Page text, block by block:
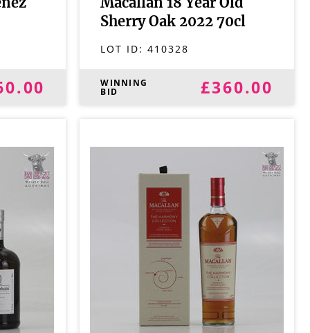
Macallan 18 Year Old
Sherry Oak 2022 70cl
LOT ID:410328
WINNING
BID £360.00